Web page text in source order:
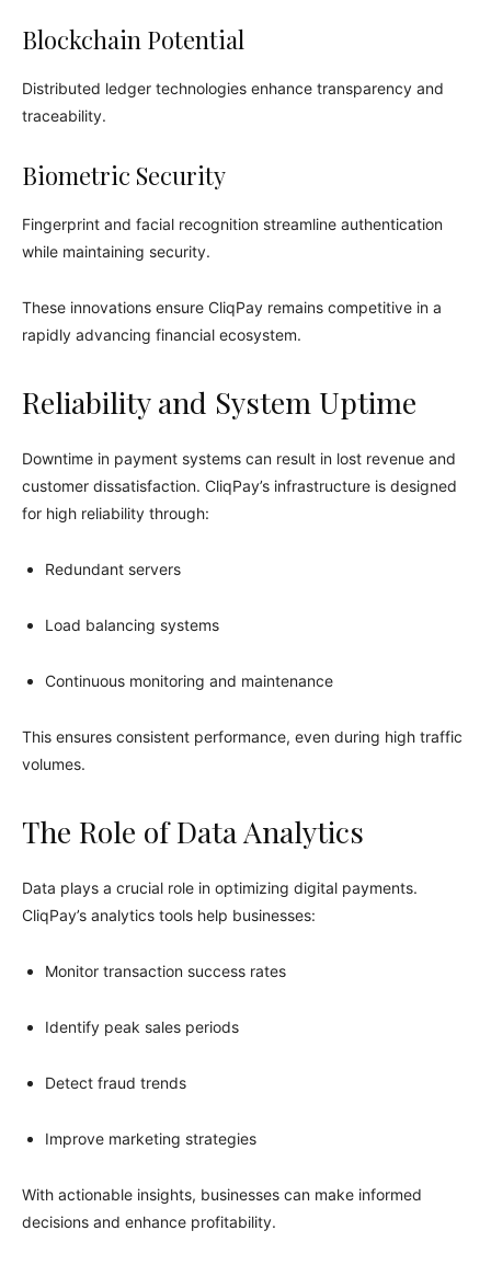
Blockchain Potential
Distributed ledger technologies enhance transparency and
traceability.
Biometric Security
Fingerprint and facial recognition streamline authentication
while maintaining security.
These innovations ensure CliqPay remains competitive in a
rapidly advancing financial ecosystem.
Reliability and System Uptime
Downtime in payment systems can result in lost revenue and
customer dissatisfaction. CliqPay’s infrastructure is designed
for high reliability through:
Redundant servers
Load balancing systems
Continuous monitoring and maintenance
This ensures consistent performance, even during high traffic
volumes.
The Role of Data Analytics
Data plays a crucial role in optimizing digital payments.
CliqPay’s analytics tools help businesses:
Monitor transaction success rates
Identify peak sales periods
Detect fraud trends
Improve marketing strategies
With actionable insights, businesses can make informed
decisions and enhance profitability.